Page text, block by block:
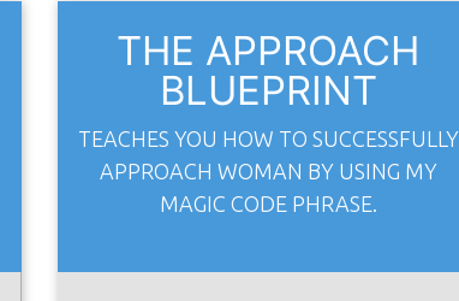
THE APPROACH
BLUEPRINT
TEACHES YOU HOW TO SUCCESSFULLY
APPROACH WOMAN BY USING MY
MAGIC CODE PHRASE.